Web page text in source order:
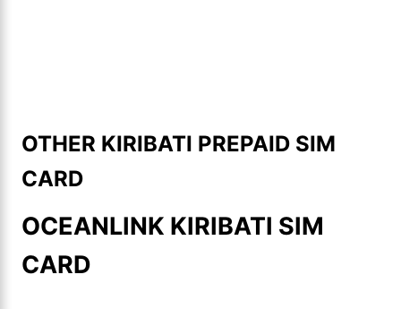
OTHER KIRIBATI PREPAID SIM
CARD
OCEANLINK KIRIBATI SIM
CARD